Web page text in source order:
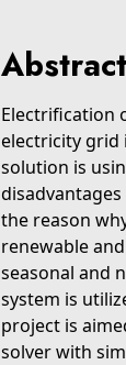
Abstract
Electrification
electricity grid
solution is
the reason
renewable
seasonal and
system is
project is
solver with